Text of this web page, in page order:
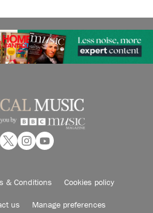
& Conditions Cookies policy
us Manage preferences